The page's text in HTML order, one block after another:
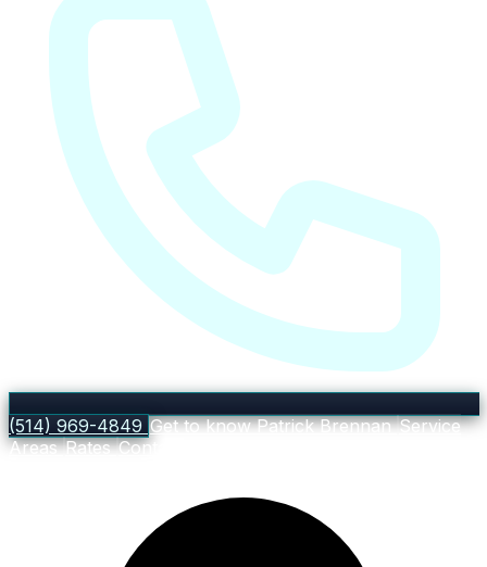
(514) 969-4849 Get to know Patrick BrennanService
AreasRatesContact